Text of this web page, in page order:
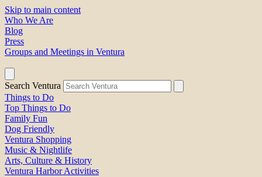
Skip to main content
Who We Are
Blog
Press
Groups and Meetings in Ventura
Search Ventura
Things to Do
Top Things to Do
Family Fun
Dog Friendly
Ventura Shopping
Music & Nightlife
Arts, Culture & History
Ventura Harbor Activities